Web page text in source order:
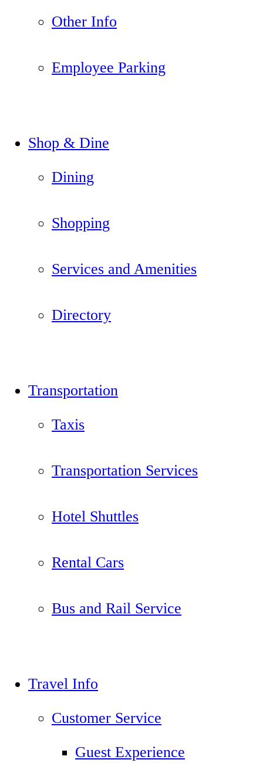
Other Info
Employee Parking
Shop & Dine
Dining
Shopping
Services and Amenities
Directory
Transportation
Taxis
Transportation Services
Hotel Shuttles
Rental Cars
Bus and Rail Service
Travel Info
Customer Service
Guest Experience